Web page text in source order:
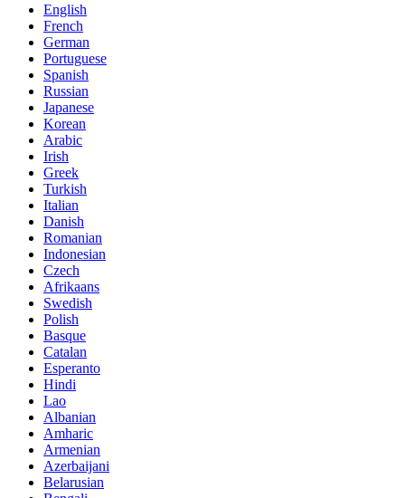
English
French
German
Portuguese
Spanish
Russian
Japanese
Korean
Arabic
Irish
Greek
Turkish
Italian
Danish
Romanian
Indonesian
Czech
Afrikaans
Swedish
Polish
Basque
Catalan
Esperanto
Hindi
Lao
Albanian
Amharic
Armenian
Azerbaijani
Belarusian